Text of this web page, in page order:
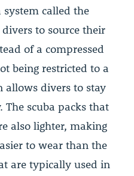
called the
to source their
of a compressed
being restricted to a
allows divers to stay
scuba packs that
also lighter, making
to wear than the
are typically used in